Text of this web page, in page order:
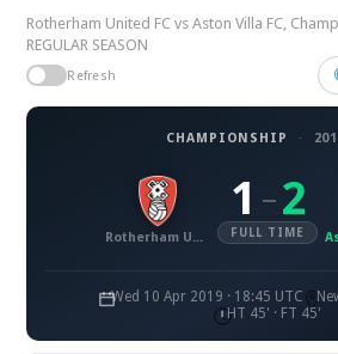
Rotherham United FC vs Aston Villa FC,
REGULAR SEASON
Refresh
CHAMPIONSHIP ·
Rotherham United FC
1 – 2
FULL TIME
Wed 10 Apr 2019 · 18:45 UTC
HT 45' · FT 45'